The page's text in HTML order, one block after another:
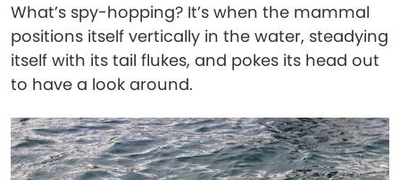
What’s spy-hopping? It’s when the mammal
positions itself vertically in the water, steadying
itself with its tail flukes, and pokes its head out
to have a look around.